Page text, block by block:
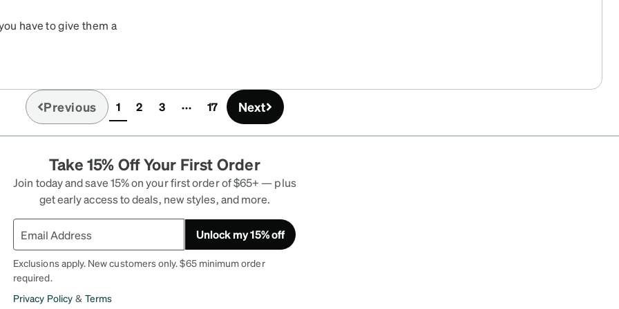
have to give them a
later they came in
part was the price
I bought at the
looking again to buy
no buyers
Previous 1(current)
2 3 17 Next
Take 15% Off Your First Order
Join today and save 15% on your first order of $65+ — plus
get early access to deals, new styles, and more.
Unlock my 15% off
Exclusions apply. New customers only. $65 minimum order
required.
Privacy Policy & Terms